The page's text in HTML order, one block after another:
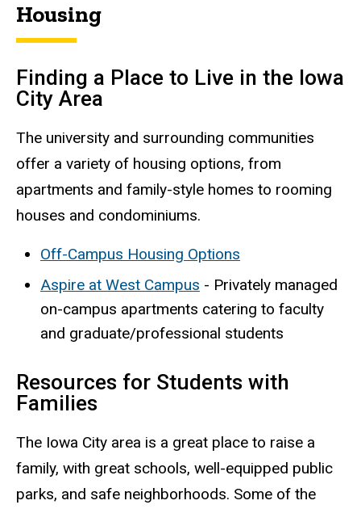
Housing
Finding a Place to Live in the Iowa
City Area
The university and surrounding communities
offer a variety of housing options, from
apartments and family-style homes to rooming
houses and condominiums.
Off-Campus Housing Options
Aspire at West Campus - Privately managed
on-campus apartments catering to faculty
and graduate/professional students
Resources for Students with
Families
The Iowa City area is a great place to raise a
family, with great schools, well-equipped public
parks, and safe neighborhoods. Some of the